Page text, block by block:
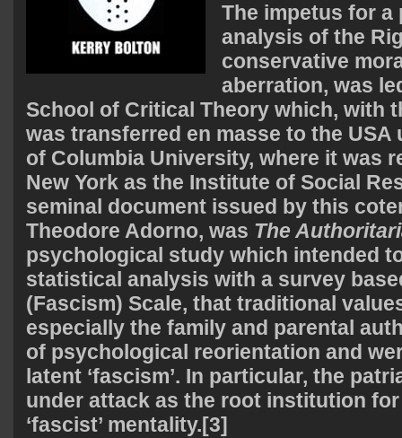
The impetus for
analysis of the
conservative
aberration, was
School of Critical Theory which, with
was transferred en masse to the USA
of Columbia University, where it was
New York as the Institute of Social
seminal document issued by this
Theodore Adorno, was The
psychological study which intended
statistical analysis with a survey
(Fascism) Scale, that traditional
especially the family and parental
of psychological reorientation and
latent ‘fascism’. In particular, the
under attack as the root institution
‘fascist’ mentality.[3]